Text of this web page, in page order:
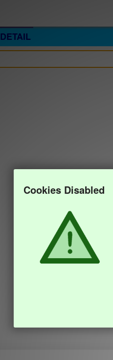
DETAIL
Cookies Disabled